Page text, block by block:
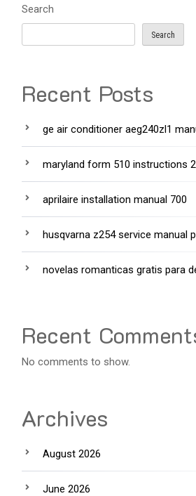
Search
Search
Recent Posts
ge air conditioner aeg240zl1
maryland form 510 instructions
aprilaire installation manual 700
husqvarna z254 service manual
novelas romanticas gratis para
Recent
No comments to show.
Archives
August 2026
June 2026